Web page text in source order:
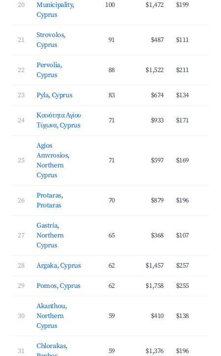
20
Municipality,
Cyprus
100 $1,472 $199
21
Strovolos,
Cyprus
91 $487 $111
22
Pervolia,
Cyprus
88 $1,522 $211
23 Pyla, Cyprus 83 $674 $134
24
Κοινότητα Αγίου
Τύχωνα, Cyprus
71 $933 $171
25
Agios
Amvrosios,
Northern
Cyprus
71 $597 $169
26
Protaras,
Protaras
70 $879 $196
27
Gastria,
Northern
Cyprus
65 $368 $107
28 Argaka, Cyprus 62 $1,457 $257
29 Pomos, Cyprus 62 $1,758 $255
30
Akanthou,
Northern
Cyprus
59 $410 $138
31
Chlorakas,
59 $1,376 $196